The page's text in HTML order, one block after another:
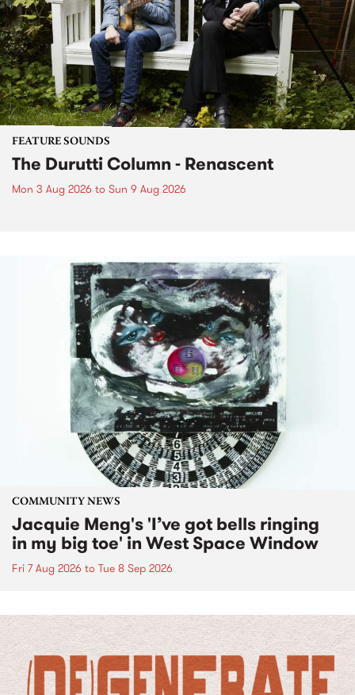
FEATURE SOUNDS
The Durutti Column - Renascent
Mon 3 Aug 2026 to Sun 9 Aug 2026
COMMUNITY NEWS
Jacquie Meng's 'I’ve got bells ringing
in my big toe' in West Space Window
Fri 7 Aug 2026 to Tue 8 Sep 2026